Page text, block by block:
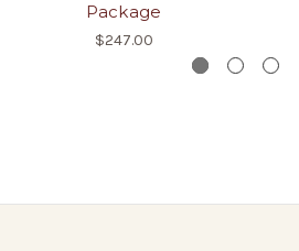
Package
$247.00